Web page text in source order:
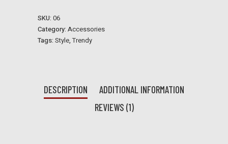
SKU: 06
Category: Accessories
Tags: Style,Trendy
DESCRIPTION
ADDITIONAL INFORMATION
REVIEWS (1)